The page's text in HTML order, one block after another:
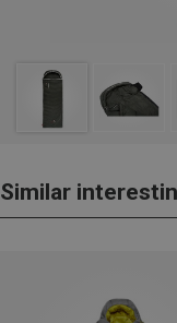
Similar